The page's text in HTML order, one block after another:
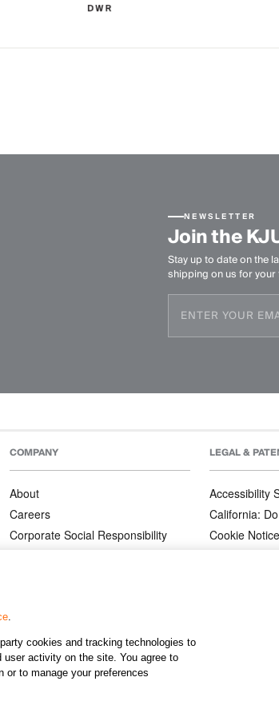
.
cookies and tracking technologies to
activity on the site. You agree to
to manage your preferences
NEWSLETTER
Join the
Stay up to date on the
shipping on us for
COMPANY
About
Careers
Corporate Social Responsibility
LEGAL &
Accessibility
California:
Cookie Notice
©2026